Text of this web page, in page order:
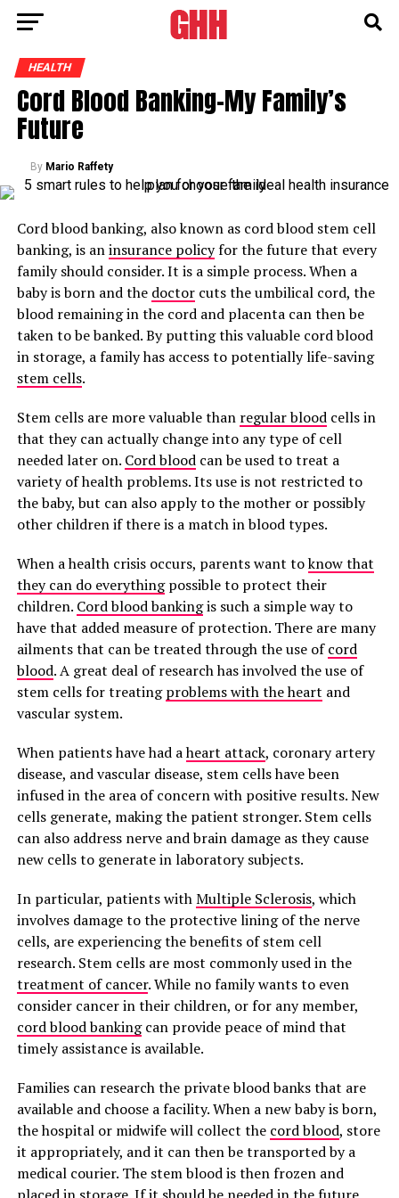
HEALTH
Cord Blood Banking-My Family’s
Future
By Mario Raffety
Cord blood banking, also known as cord blood stem cell
banking, is aninsurance policyfor the future that every
family should consider. It is a simple process. When a
baby is born and the doctorcuts the umbilical cord, the
blood remaining in the cord and placenta can then be
taken to be banked. By putting this valuable cord blood
in storage, a family has access to potentially life-saving
stem cells.
Stem cells are more valuable than regular bloodcells in
that they can actually change into any type of cell
needed later on. Cord bloodcan be used to treat a
variety of health problems. Its use is not restricted to
the baby, but can also apply to the mother or possibly
other children if there is a match in blood types.
When a health crisis occurs, parents want toknow that
they can do everythingpossible to protect their
children. Cord blood bankingis such a simple way to
have that added measure of protection. There are many
ailments that can be treated through the use ofcord
blood. A great deal of research has involved the use of
stem cells for treatingproblems with the heart and
vascular system.
When patients have had aheart attack, coronary artery
disease, and vascular disease, stem cells have been
infused in the area of concern with positive results. New
cells generate, making the patient stronger. Stem cells
can also address nerve and brain damage as they cause
new cells to generate in laboratory subjects.
In particular, patients withMultiple Sclerosis, which
involves damage to the protective lining of the nerve
cells, are experiencing the benefits of stem cell
research. Stem cells are most commonly used in the
treatment of cancer. While no family wants to even
consider cancer in their children, or for any member,
cord blood bankingcan provide peace of mind that
timely assistance is available.
Families can research the private blood banks that are
available and choose a facility. When a new baby is born,
the hospital or midwife will collect the cord blood, store
it appropriately, and it can then be transported by a
medical courier. The stem blood is then frozen and